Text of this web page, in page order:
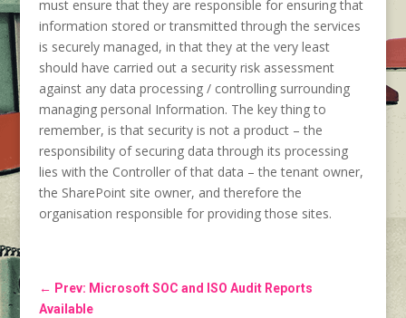
must ensure that they are responsible for ensuring that
information stored or transmitted through the services
is securely managed, in that they at the very least
should have carried out a security risk assessment
against any data processing / controlling surrounding
managing personal Information. The key thing to
remember, is that security is not a product – the
responsibility of securing data through its processing
lies with the Controller of that data – the tenant owner,
the SharePoint site owner, and therefore the
organisation responsible for providing those sites.
← Prev: Microsoft SOC and ISO Audit Reports
Available